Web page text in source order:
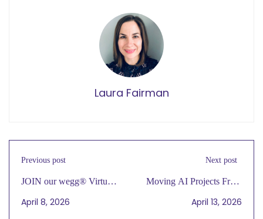
Laura Fairman
Previous post
JOIN our wegg® Virtual
at 4 PM CT
April 8, 2026
Next post
Moving AI Projects From
Determining ROI
April 13, 2026